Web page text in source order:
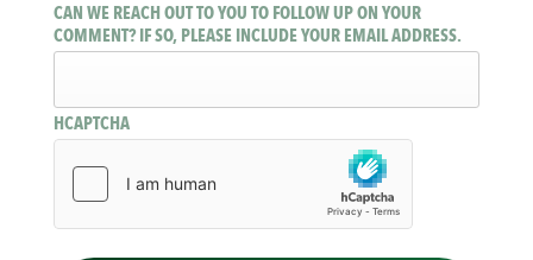
CAN WE REACH OUT TO YOU TO FOLLOW UP ON YOUR
COMMENT? IF SO, PLEASE INCLUDE YOUR EMAIL ADDRESS.
HCAPTCHA